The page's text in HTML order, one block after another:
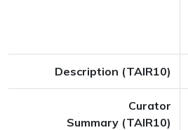
Description (TAIR10)
Curator
Summary (TAIR10)